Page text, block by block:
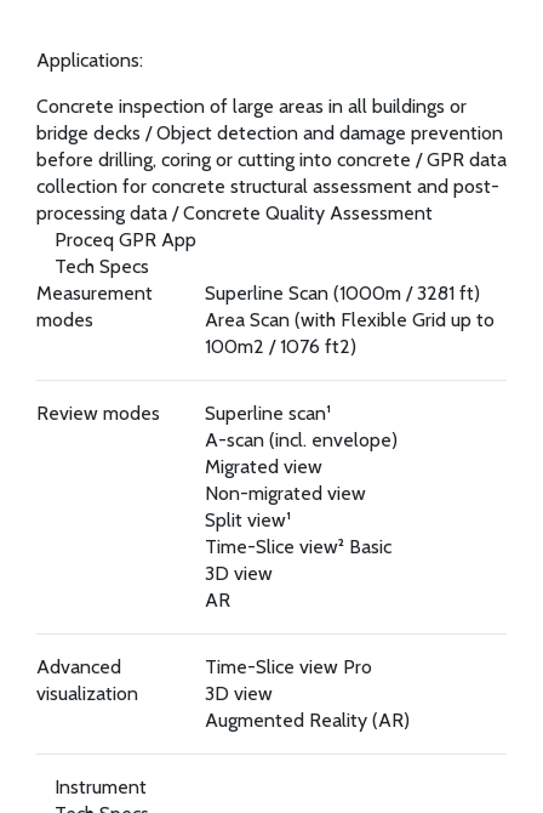
Applications:
Concrete inspection of large areas in all buildings or
bridge decks / Object detection and damage prevention
before drilling, coring or cutting into concrete / GPR data
collection for concrete structural assessment and post-
processing data / Concrete Quality Assessment
Proceq GPR App
Tech Specs
Measurement
modes
Superline Scan (1000m / 3281 ft)
Area Scan (with Flexible Grid up to
100m2 / 1076 ft2)
Review modes
Superline scan¹
A-scan (incl. envelope)
Migrated view
Non-migrated view
Split view¹
Time-Slice view² Basic
3D view
AR
Advanced
visualization
Time-Slice view Pro
3D view
Augmented Reality (AR)
Instrument